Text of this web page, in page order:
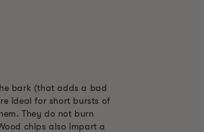
bark (that adds a bad
ideal for short bursts of
They do not burn
chips also impart a